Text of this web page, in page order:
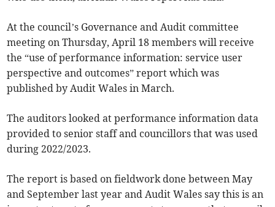
At the council’s Governance and Audit committee
meeting on Thursday, April 18 members will receive
the “use of performance information: service user
perspective and outcomes” report which was
published by Audit Wales in March.
The auditors looked at performance information data
provided to senior staff and councillors that was used
during 2022/2023.
The report is based on fieldwork done between May
and September last year and Audit Wales say this is an